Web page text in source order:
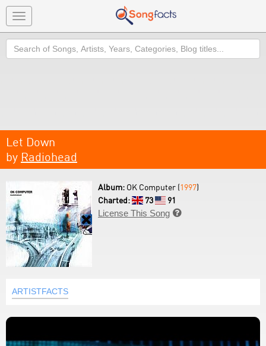
Toggle
navigation
Search
Let Down
by Radiohead
Album: OK Computer (1997)
Charted:
73
91
License This Song 
ARTISTFACTS